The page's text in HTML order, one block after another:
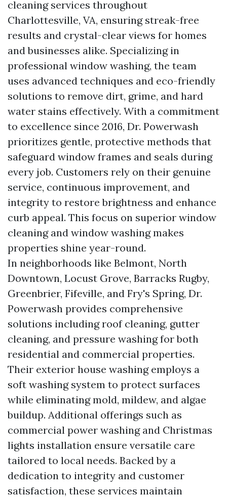
cleaning services throughout
Charlottesville, VA, ensuring streak-free
results and crystal-clear views for homes
and businesses alike. Specializing in
professional window washing, the team
uses advanced techniques and eco-friendly
solutions to remove dirt, grime, and hard
water stains effectively. With a commitment
to excellence since 2016, Dr. Powerwash
prioritizes gentle, protective methods that
safeguard window frames and seals during
every job. Customers rely on their genuine
service, continuous improvement, and
integrity to restore brightness and enhance
curb appeal. This focus on superior window
cleaning and window washing makes
properties shine year-round.
In neighborhoods like Belmont, North
Downtown, Locust Grove, Barracks Rugby,
Greenbrier, Fifeville, and Fry's Spring, Dr.
Powerwash provides comprehensive
solutions including roof cleaning, gutter
cleaning, and pressure washing for both
residential and commercial properties.
Their exterior house washing employs a
soft washing system to protect surfaces
while eliminating mold, mildew, and algae
buildup. Additional offerings such as
commercial power washing and Christmas
lights installation ensure versatile care
tailored to local needs. Backed by a
dedication to integrity and customer
satisfaction, these services maintain